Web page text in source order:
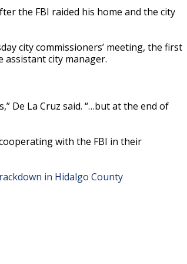
the FBI raided his home and the city
city commissioners’ meeting, the first
assistant city manager.
De La Cruz said. “…but at the end of
with the FBI in their
in Hidalgo County